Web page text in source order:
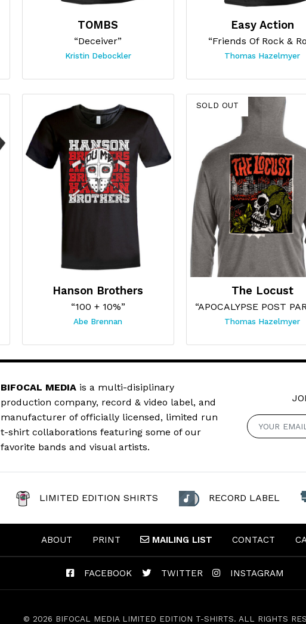
TOMBS
“Deceiver”
Kristin Debockler
Easy Action
“Friends Of Rock &
Thomas Hazelmyer
Hanson Brothers
“100 + 10%”
Abe Brennan
SOLD OUT
The Locust
Thomas Hazelmyer
BIFOCAL MEDIA is a multi-disiplinary
production company, record & video label, and
manufacturer of officially licensed, limited run
t-shirt collaborations featuring some of our
favorite bands and visual artists.
LIMITED EDITION SHIRTS RECORD LABEL
ABOUT PRINT MAILING LIST CONTACT
FACEBOOK TWITTER INSTAGRAM
© 2026 BIFOCAL MEDIA LIMITED EDITION T-SHIRTS. ALL RIGHTS